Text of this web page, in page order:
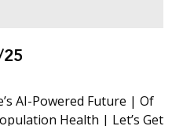
AI-Powered Future | Of
Health | Let’s Get